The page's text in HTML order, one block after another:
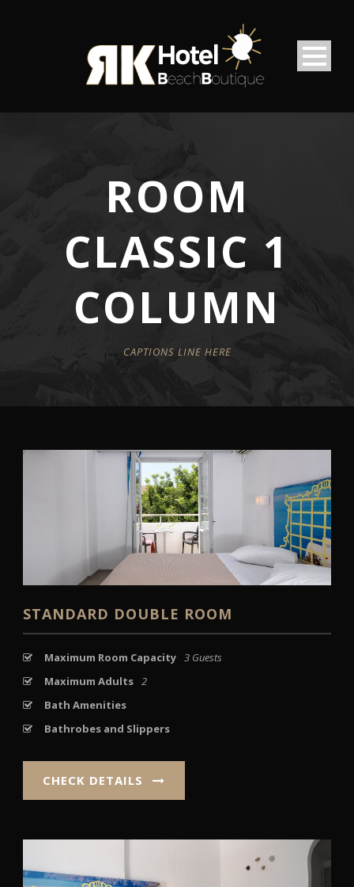
ROOM
CLASSIC 1
COLUMN
CAPTIONS LINE HERE
STANDARD DOUBLE ROOM
Maximum Room Capacity 3 Guests
Maximum Adults 2
Bath Amenities
Bathrobes and Slippers
CHECK DETAILS